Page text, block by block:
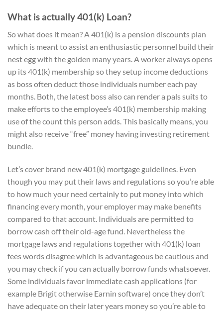
What is actually 401(k) Loan?
So what does it mean? A 401(k) is a pension discounts plan
which is meant to assist an enthusiastic personnel build their
nest egg with the golden many years. A worker always opens
up its 401(k) membership so they setup income deductions
as boss often deduct those individuals number each pay
months. Both, the latest boss also can render a pals suits to
make efforts to the employee’s 401(k) membership making
use of the count this person adds. This basically means, you
might also receive “free” money having investing retirement
bundle.
Let’s cover brand new 401(k) mortgage guidelines. Even
though you may put their laws and regulations so you’re able
to how much your need certainly to put money into which
financing every month, your employer may make benefits
compared to that account. Individuals are permitted to
borrow cash off their old-age fund. Nevertheless the
mortgage laws and regulations together with 401(k) loan
fees words disagree which is advantageous be cautious and
you may check if you can actually borrow funds whatsoever.
Some individuals favor immediate cash applications (for
example Brigit otherwise Earnin software) once they don’t
have adequate on their later years money so you’re able to